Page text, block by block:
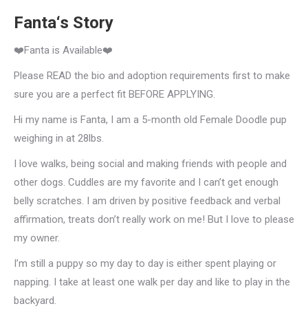
Fanta‘s Story
❤️Fanta is Available❤️
Please READ the bio and adoption requirements first to make
sure you are a perfect fit BEFORE APPLYING.
Hi my name is Fanta, I am a 5-month old Female Doodle pup
weighing in at 28lbs.
I love walks, being social and making friends with people and
other dogs. Cuddles are my favorite and I can’t get enough
belly scratches. I am driven by positive feedback and verbal
affirmation, treats don’t really work on me! But I love to please
my owner.
I’m still a puppy so my day to day is either spent playing or
napping. I take at least one walk per day and like to play in the
backyard.